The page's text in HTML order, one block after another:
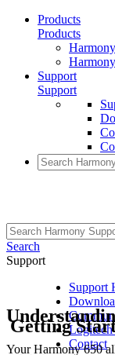
Products
Products
Support
Support
Search
Support
Support
Logitech
Contact
Getting
Your Harmony 650